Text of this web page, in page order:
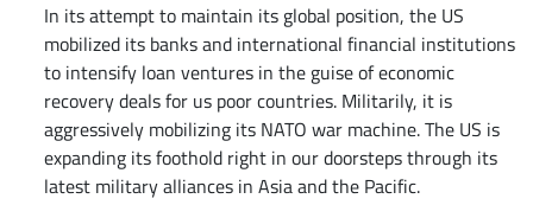
In its attempt to maintain its global position, the US
mobilized its banks and international financial institutions
to intensify loan ventures in the guise of economic
recovery deals for us poor countries. Militarily, it is
aggressively mobilizing its NATO war machine. The US is
expanding its foothold right in our doorsteps through its
latest military alliances in Asia and the Pacific.